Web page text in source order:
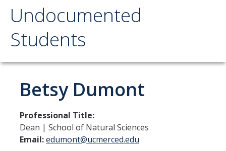
Undocumented
Students
Undocumented
Students
About Us
Our Team!
Contact us
Our Newsletter
Betsy Dumont
Professional Title:
Dean | School of Natural Sciences
Email:edumont@ucmerced.edu